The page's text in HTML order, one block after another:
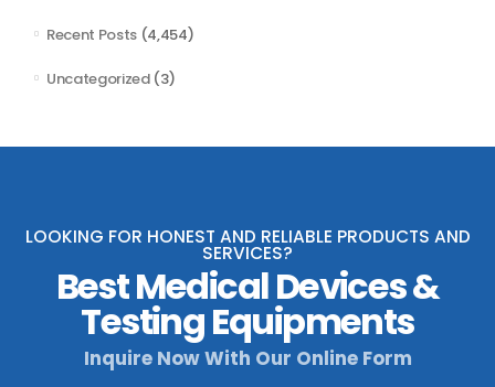
Recent Posts (4,454)
Uncategorized(3)
LOOKING FOR HONEST AND RELIABLE PRODUCTS AND
SERVICES?
Best Medical Devices &
Testing Equipments
Inquire Now With Our Online Form